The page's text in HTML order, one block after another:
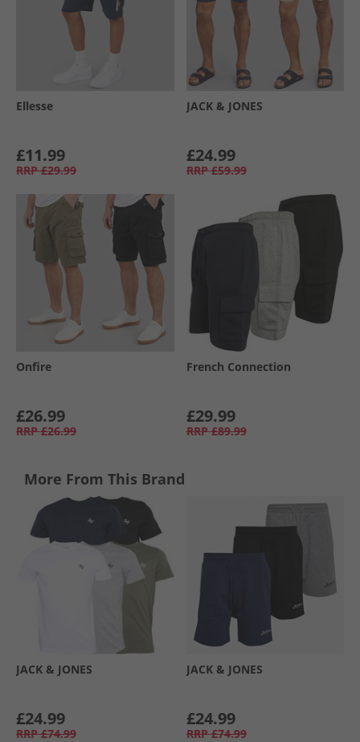
Ellesse
£11.99
RRP £29.99
JACK & JONES
£24.99
RRP £59.99
Onfire
£26.99
RRP £26.99
French Connection
£29.99
RRP £89.99
More From This Brand
JACK & JONES
£24.99
RRP £74.99
JACK & JONES
£24.99
RRP £74.99